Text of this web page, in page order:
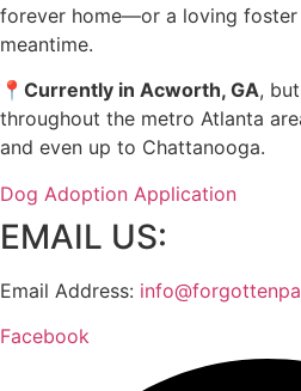
forever home—or a loving
meantime.
📍 Currently in Acworth, GA,
throughout the metro Atlanta
and even up to Chattanooga.
Dog Adoption Application
EMAIL US:
Email Address:
Facebook